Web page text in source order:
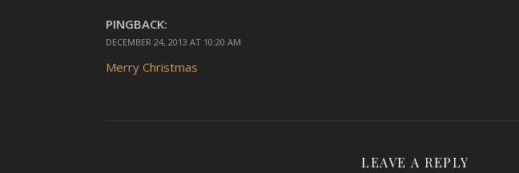
PINGBACK:
DECEMBER 24, 2013 AT 10:20 AM
Merry Christmas
LEAVE A REPLY